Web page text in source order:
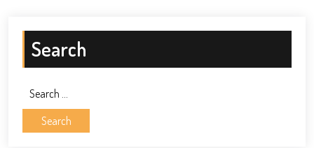
Search
Search
for: